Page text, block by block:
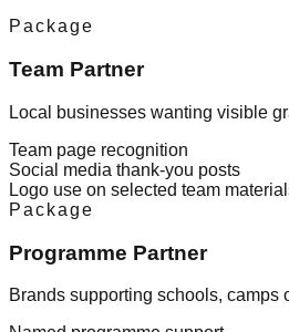
Package
Team Partner
Local businesses wanting visible
Team page recognition
Social media thank-you posts
Logo use on selected team
Package
Programme Partner
Brands supporting schools, camps